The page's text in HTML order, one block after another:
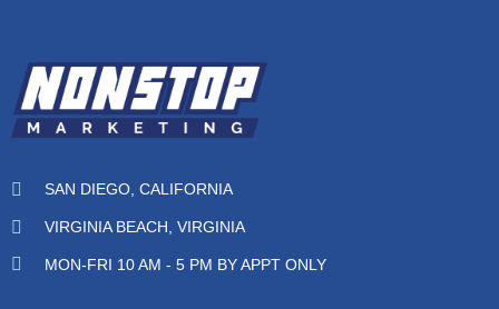
SAN DIEGO, CALIFORNIA
VIRGINIA BEACH, VIRGINIA
MON-FRI 10 AM - 5 PM BY APPT ONLY